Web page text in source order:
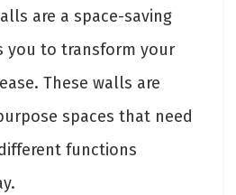
are a space-saving
you to transform your
These walls are
spaces that need
functions